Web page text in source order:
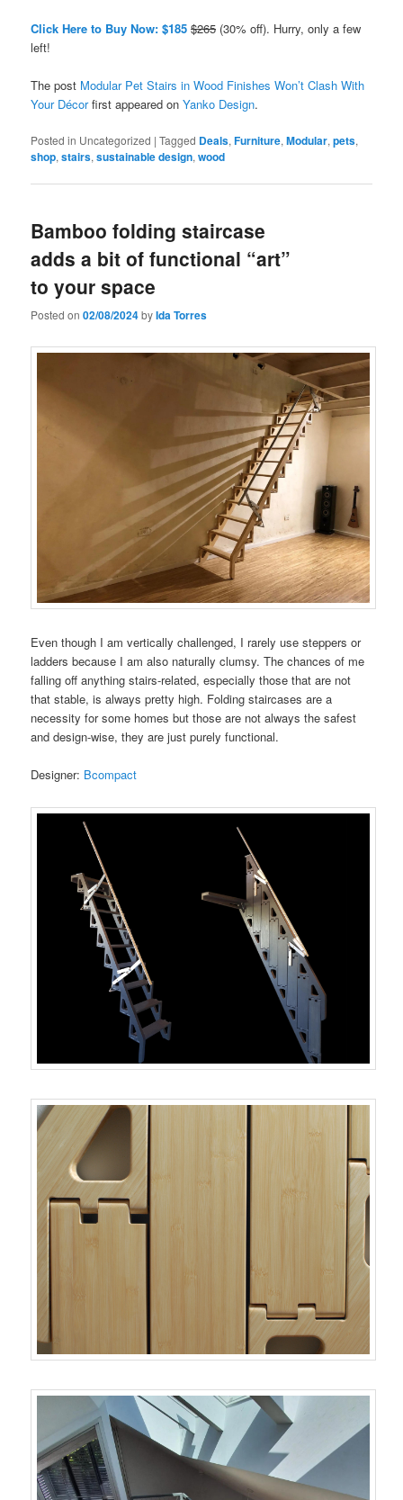
Click Here to Buy Now: $185 $265 (30% off). Hurry, only a few
left!
The post Modular Pet Stairs in Wood Finishes Won’t Clash With
Your Décorfirst appeared onYanko Design.
Posted in Uncategorized |Tagged Deals,Furniture,Modular,pets,
shop,stairs,sustainable design,wood
Bamboo folding staircase
adds a bit of functional “art”
to your space
Posted on02/08/2024byIda Torres
Even though I am vertically challenged, I rarely use steppers or
ladders because I am also naturally clumsy. The chances of me
falling off anything stairs-related, especially those that are not
that stable, is always pretty high. Folding staircases are a
necessity for some homes but those are not always the safest
and design-wise, they are just purely functional.
Designer: Bcompact